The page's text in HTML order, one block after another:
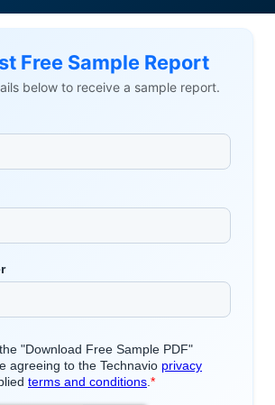
Free Sample Report
below to receive a sample report.